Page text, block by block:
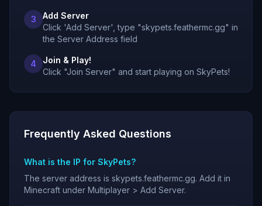
3
Add Server
Click 'Add Server', type "skypets.feathermc.gg" in
the Server Address field
4
Join & Play!
Click "Join Server" and start playing on SkyPets!
Frequently Asked Questions
What is the IP for SkyPets?
The server address is skypets.feathermc.gg. Add it in
Minecraft under Multiplayer > Add Server.